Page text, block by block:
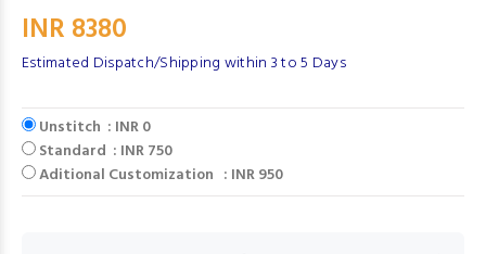
INR 8380
Estimated Dispatch/Shipping within 3 to 5 Days
Unstitch : INR 0
Standard : INR 750
Aditional Customization : INR 950